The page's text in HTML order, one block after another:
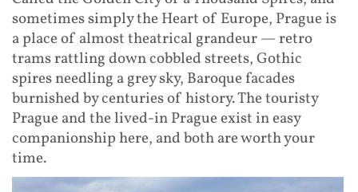
sometimes simply the Heart of Europe, Prague is
a place of almost theatrical grandeur — retro
trams rattling down cobbled streets, Gothic
spires needling a grey sky, Baroque facades
burnished by centuries of history. The touristy
Prague and the lived-in Prague exist in easy
companionship here, and both are worth your
time.